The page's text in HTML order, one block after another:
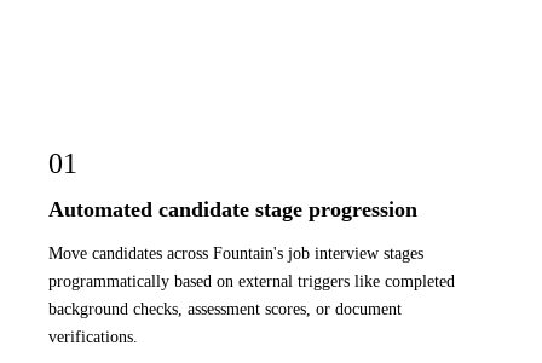
01
Automated candidate stage progression
Move candidates across Fountain's job interview stages
programmatically based on external triggers like completed
background checks, assessment scores, or document
verifications.